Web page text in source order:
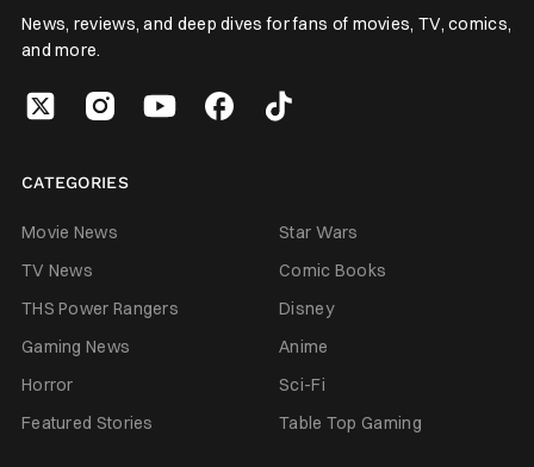
News, reviews, and deep dives for fans of movies, TV, comics,
and more.
CATEGORIES
Movie News
Star Wars
TV News
Comic Books
THS Power Rangers
Disney
Gaming News
Anime
Horror
Sci-Fi
Featured Stories
Table Top Gaming